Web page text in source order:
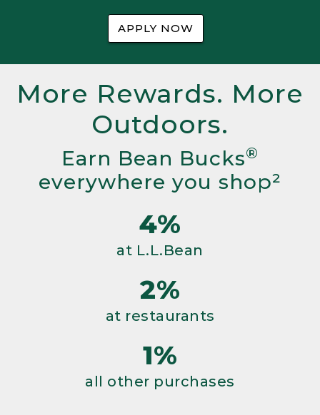
APPLY NOW
More Rewards. More
Outdoors.
Earn Bean Bucks®
everywhere you shop²
4%
at L.L.Bean
2%
at restaurants
1%
all other purchases